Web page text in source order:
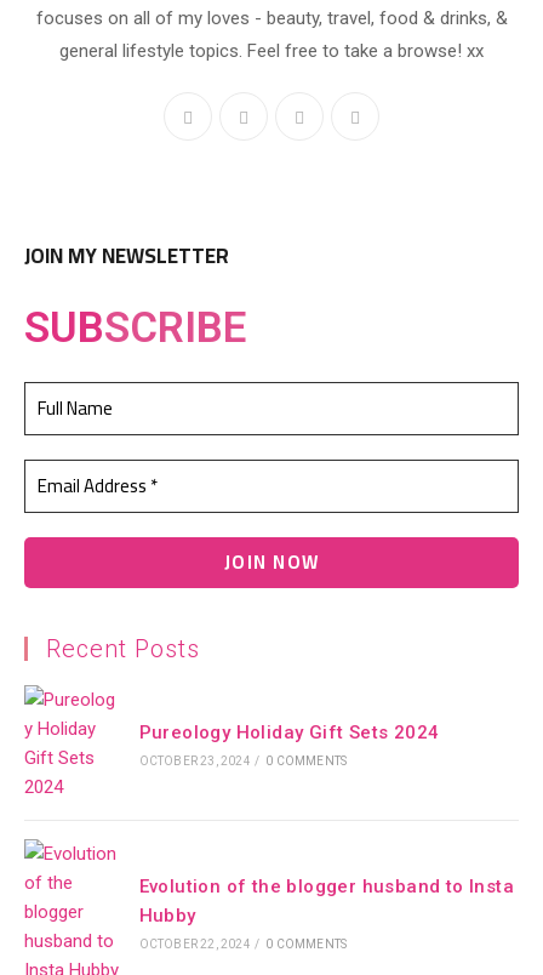
focuses on all of my loves - beauty, travel, food & drinks, &
general lifestyle topics. Feel free to take a browse! xx
JOIN MY NEWSLETTER
SUBSCRIBE
Recent Posts
Pureology Holiday Gift Sets 2024
OCTOBER 23, 2024 / 0 COMMENTS
Evolution of the blogger husband to Insta
Hubby
OCTOBER 22, 2024 / 0 COMMENTS